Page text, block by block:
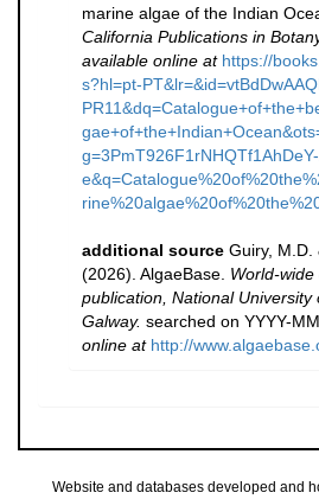
marine algae of the Indian
California Publications in
available online at https://
s?hl=pt-
additional source Guiry, M.D.
(2026). AlgaeBase. World-
publication, National University
Galway. searched on YYYY-
online at http://
Website and databases developed and